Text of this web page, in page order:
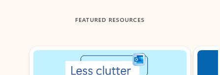
FEATURED RESOURCES
Showing slide 1 of 3